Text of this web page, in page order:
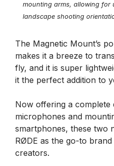
mounting arms, allowing for
landscape shooting
The Magnetic Mount’s
makes it a breeze to
fly, and it is super
it the perfect addition to
Now offering a complete
microphones and
smartphones, these two
RØDE as the go-to
creators.